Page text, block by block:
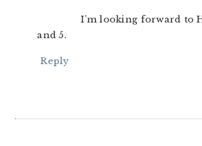
I’m looking forward to
and 5.
Reply